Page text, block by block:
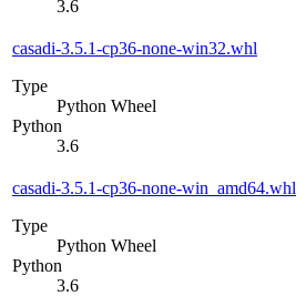
3.6
casadi-3.5.1-cp36-none-win32.whl
Type
Python Wheel
Python
3.6
casadi-3.5.1-cp36-none-win_amd64.whl
Type
Python Wheel
Python
3.6